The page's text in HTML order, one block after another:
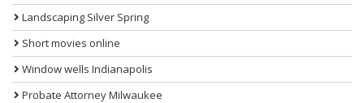
Landscaping Silver Spring
Short movies online
Window wells Indianapolis
Probate Attorney Milwaukee